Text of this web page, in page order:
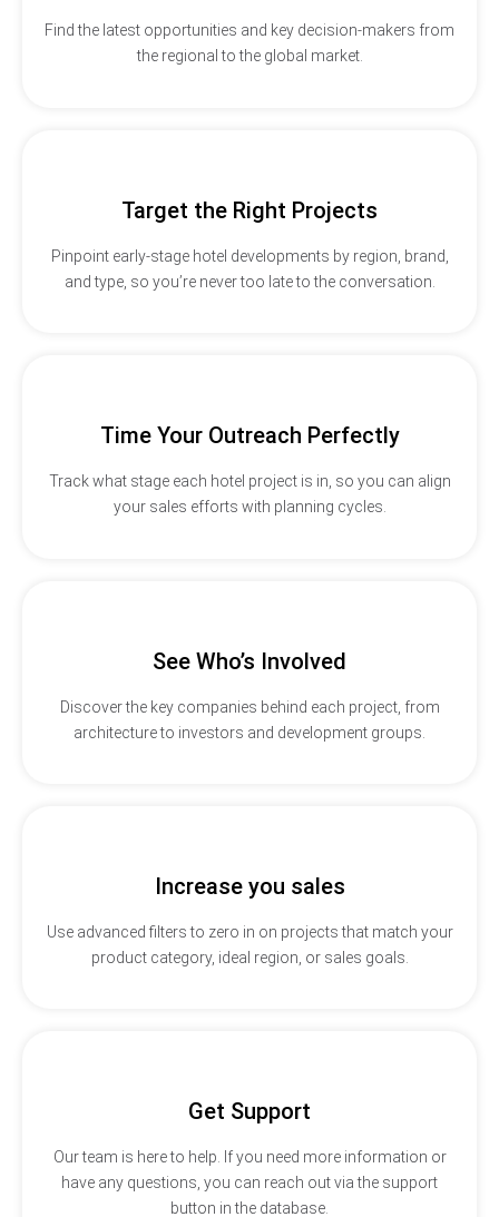
Find the latest opportunities and key decision-makers from
the regional to the global market.
Target the Right Projects
Pinpoint early-stage hotel developments by region, brand,
and type, so you’re never too late to the conversation.
Time Your Outreach Perfectly
Track what stage each hotel project is in, so you can align
your sales efforts with planning cycles.
See Who’s Involved
Discover the key companies behind each project, from
architecture to investors and development groups.
Increase you sales
Use advanced filters to zero in on projects that match your
product category, ideal region, or sales goals.
Get Support
Our team is here to help. If you need more information or
have any questions, you can reach out via the support
button in the database.